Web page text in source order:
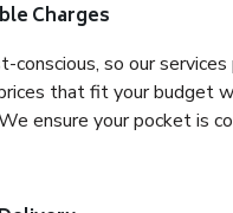
Charges
conscious, so our
that fit your budget
ensure your pocket is